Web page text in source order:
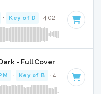
· Key of D · 4:02
- Full Cover
· Key of B · 4:05